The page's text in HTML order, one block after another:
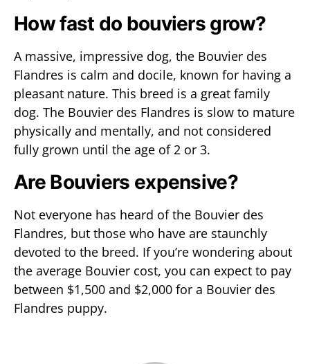
How fast do bouviers grow?
A massive, impressive dog, the Bouvier des
Flandres is calm and docile, known for having a
pleasant nature. This breed is a great family
dog. The Bouvier des Flandres is slow to mature
physically and mentally, and not considered
fully grown until the age of 2 or 3.
Are Bouviers expensive?
Not everyone has heard of the Bouvier des
Flandres, but those who have are staunchly
devoted to the breed. If you’re wondering about
the average Bouvier cost, you can expect to pay
between $1,500 and $2,000 for a Bouvier des
Flandres puppy.